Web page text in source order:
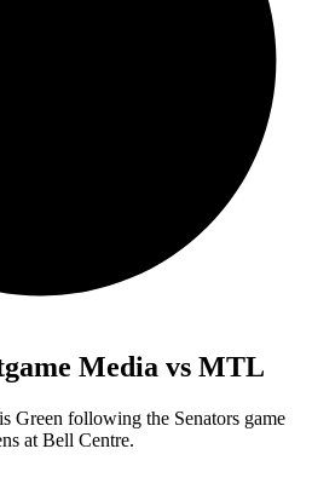
Media vs MTL
Green following the Senators game
at Bell Centre.